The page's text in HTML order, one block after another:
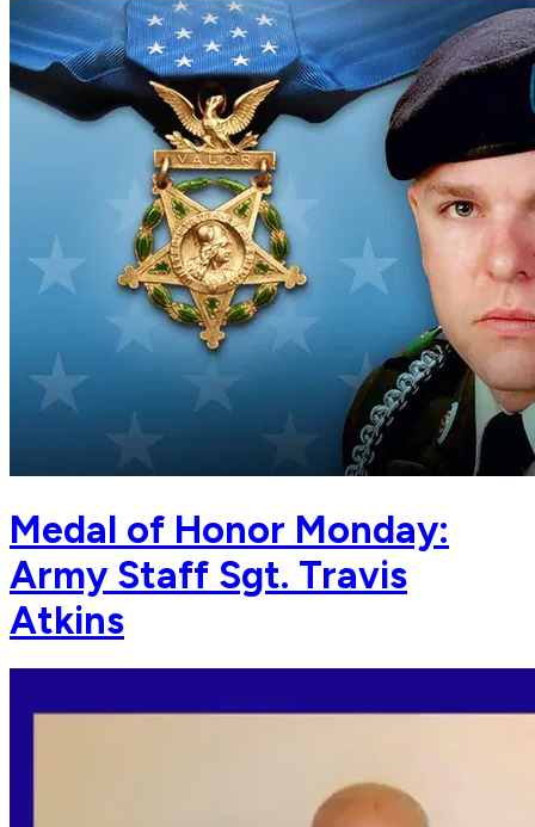
Medal of Honor Monday:
Army Staff Sgt. Travis
Atkins